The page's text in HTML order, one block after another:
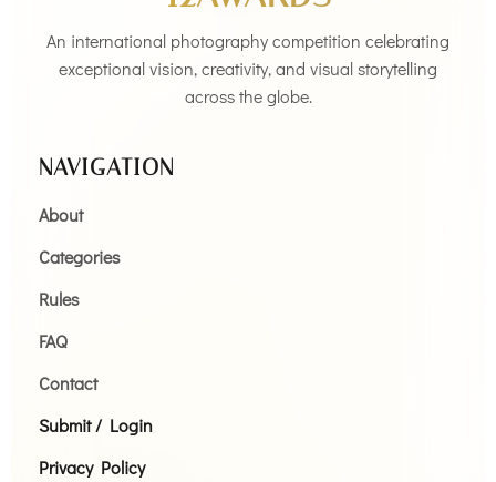
An international photography competition celebrating
exceptional vision, creativity, and visual storytelling
across the globe.
NAVIGATION
About
Categories
Rules
FAQ
Contact
Submit / Login
Privacy Policy